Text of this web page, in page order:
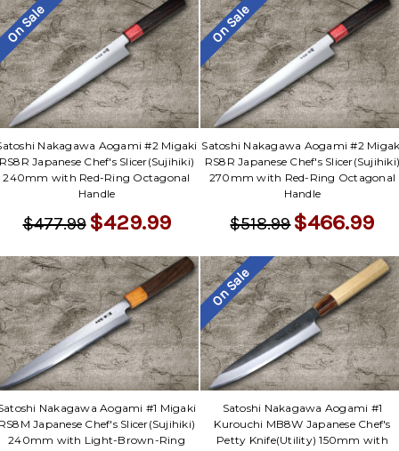
On Sale
Nakagawa Aogami #2 Migaki
Japanese Chef's Slicer(Sujihiki)
240mm with Red-Ring Octagonal
Handle
$477.99 $429.99
On Sale
Satoshi Nakagawa Aogami #2
RS8R Japanese Chef's
270mm with Red-Ring Octagonal
Handle
$518.99$466.99
Nakagawa Aogami #1 Migaki
Japanese Chef's Slicer(Sujihiki)
240mm with Light-Brown-Ring
On Sale
Satoshi Nakagawa Aogami #1
Kurouchi MB8W Japanese Chef's
Petty Knife(Utility) 150mm with